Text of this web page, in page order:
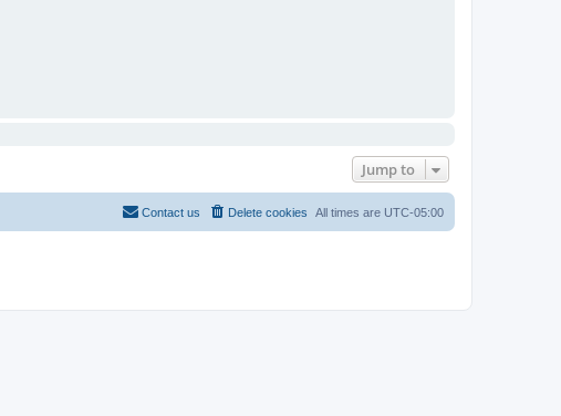
Jump to
All times are UTC-05:00
Delete cookies
Contact us